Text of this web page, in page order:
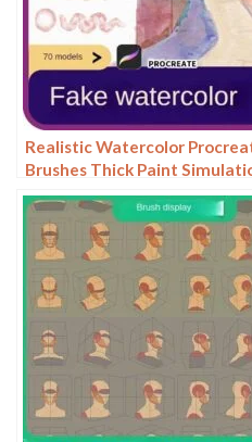
Realistic Watercolor
Brushes Thick Paint
Water Stain Texture
hand painting brushes